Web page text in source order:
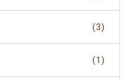
(3)
(1)